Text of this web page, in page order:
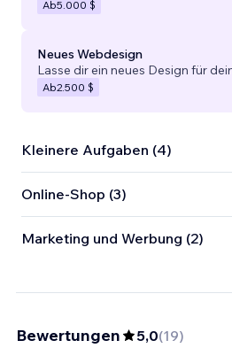
Ab5.000 $
Neues Webdesign
Lasse dir ein neues Design für
Ab2.500 $
Kleinere Aufgaben (4)
Online-Shop (3)
Marketing und Werbung (2)
Bewertungen 5,0(19)